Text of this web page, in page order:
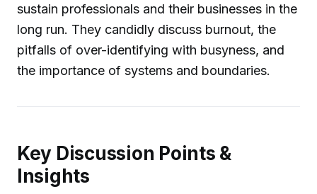
sustain professionals and their businesses in the
long run. They candidly discuss burnout, the
pitfalls of over-identifying with busyness, and
the importance of systems and boundaries.
Key Discussion Points &
Insights